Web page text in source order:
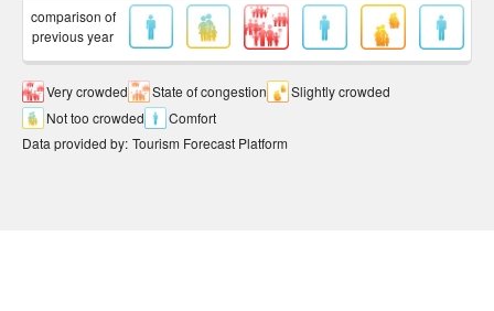
comparison of
previous year
Very crowded State of congestion
Slightly crowded
Not too crowded
Comfort
Data provided by: Tourism Forecast Platform